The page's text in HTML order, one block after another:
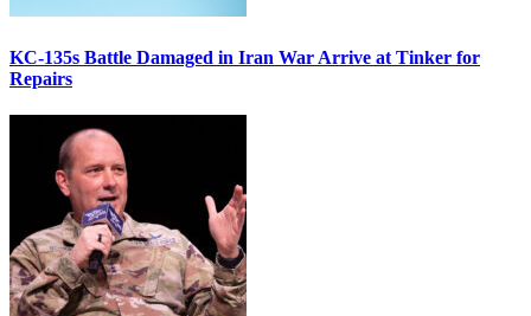
KC-135s Battle Damaged in Iran War Arrive at Tinker for
Repairs